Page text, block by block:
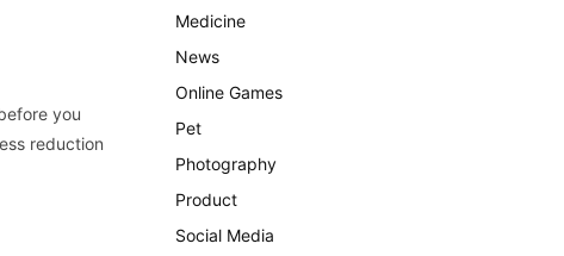
you
reduction
Medicine
News
Online Games
Pet
Photography
Product
Social Media